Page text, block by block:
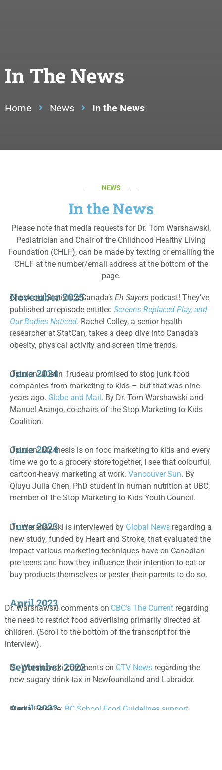
In The News
Home News In the News
NEWS
In the News
Please note that media requests for Dr. Tom Warshawski,
Pediatrician and Chair of the Childhood Healthy Living
Foundation (CHLF), can be made by texting or emailing the
CHLF at the number/email address at the bottom of the
page.
November 2025
Check out Statistics Canada’s Eh Sayers podcast! They’ve
published an episode entitled Screens Replaced Play, and
Our Bodies Noticed. Rachel Colley, a senior health
researcher at StatCan, takes a deep dive into Canada’s
obesity, physical activity and screen time trends.
June 2024
Opinion: Justin Trudeau promised to stop junk food
companies from marketing to kids – but that was nine
years ago. Globe and Mail. By Dr. Tom Warshawski and
Manuel Arango, co-chairs of the Stop Marketing to Kids
Coalition.
June 2024
Opinion: My thesis is on food marketing to kids and every
time we go to a grocery store together, I see that colourful,
cartoon-heavy marketing at work. Vancouver Sun. By
Qiuyu Julia Chen, PhD student in human nutrition at UBC,
member of the Stop Marketing to Kids Youth Council.
June 2023
Dr. Warshawski is interviewed by Global News regarding a
new study, funded by Heart and Stroke, that evaluated the
impact various marketing techniques have on Canadian
pre-teens and how they influence their intention to eat or
buy products themselves or pester their parents to do so.
April 2023
Dr. Warshawski comments on CBC’s The Current regarding
the need to restrict food advertising primarily directed at
children. (Scroll to the bottom of the transcript for the
interview).
September 2022
Dr. Warshawski comments on CTV News regarding the
new sugary drink tax in Newfoundland and Labrador.
April 2022
Media Release: BC School Food Guidelines support